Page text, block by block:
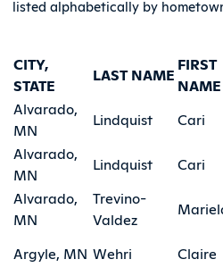
listed alphabetically by
CITY,
STATE
LAST NAME
FIRST
NAME
Alvarado,
MN
Lindquist Cari
Alvarado,
MN
Lindquist Cari
Alvarado,
MN
Trevino-
Valdez
Argyle, MN Wehri Claire